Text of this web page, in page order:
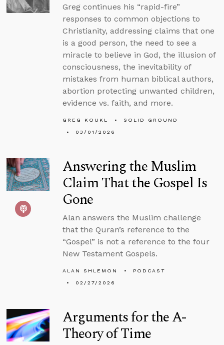
Greg continues his “rapid-fire”
responses to common objections to
Christianity, addressing claims that one
is a good person, the need to see a
miracle to believe in God, the illusion of
consciousness, the inevitability of
mistakes from human biblical authors,
abortion protecting unwanted children,
evidence vs. faith, and more.
GREG KOUKL
SOLID GROUND
03/01/2026
Answering the Muslim
Claim That the Gospel Is
Gone
Alan answers the Muslim challenge
that the Quran’s reference to the
“Gospel” is not a reference to the four
New Testament Gospels.
ALAN SHLEMON
PODCAST
02/27/2026
Arguments for the A-
Theory of Time